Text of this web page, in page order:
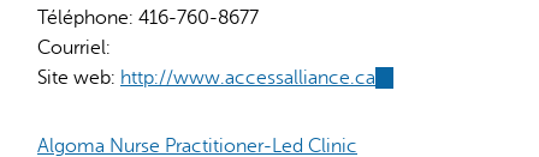
Téléphone: 416-760-8677
Courriel:
Site web: http://www.accessalliance.ca
Algoma Nurse Practitioner-Led Clinic